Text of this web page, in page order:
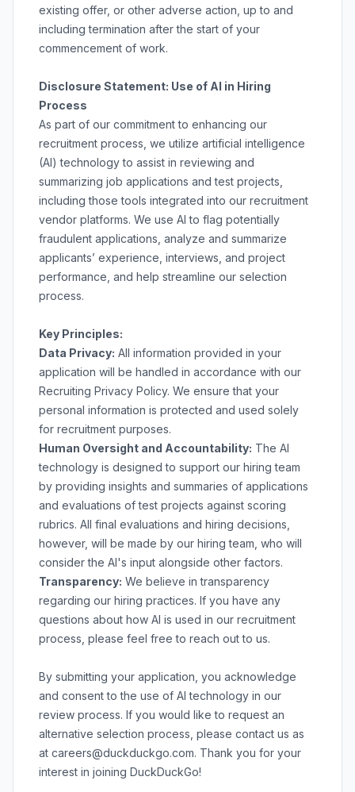
existing offer, or other adverse action, up to and
including termination after the start of your
commencement of work.
Disclosure Statement: Use of AI in Hiring
Process
As part of our commitment to enhancing our
recruitment process, we utilize artificial intelligence
(AI) technology to assist in reviewing and
summarizing job applications and test projects,
including those tools integrated into our recruitment
vendor platforms. We use AI to flag potentially
fraudulent applications, analyze and summarize
applicants’ experience, interviews, and project
performance, and help streamline our selection
process.
Key Principles:
Data Privacy: All information provided in your
application will be handled in accordance with our
Recruiting Privacy Policy. We ensure that your
personal information is protected and used solely
for recruitment purposes.
Human Oversight and Accountability: The AI
technology is designed to support our hiring team
by providing insights and summaries of applications
and evaluations of test projects against scoring
rubrics. All final evaluations and hiring decisions,
however, will be made by our hiring team, who will
consider the AI's input alongside other factors.
Transparency: We believe in transparency
regarding our hiring practices. If you have any
questions about how AI is used in our recruitment
process, please feel free to reach out to us.
By submitting your application, you acknowledge
and consent to the use of AI technology in our
review process. If you would like to request an
alternative selection process, please contact us as
at careers@duckduckgo.com. Thank you for your
interest in joining DuckDuckGo!